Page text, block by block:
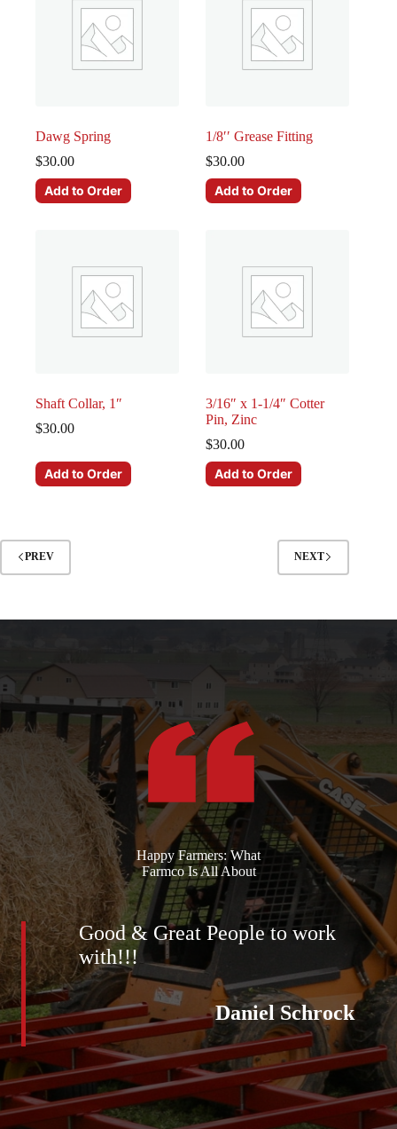
Dawg Spring
$30.00
Add to Order
1/8′′ Grease Fitting
$30.00
Add to Order
Shaft Collar, 1″
$30.00
Add to Order
3/16″ x 1-1/4″ Cotter
Pin, Zinc
$30.00
Add to Order
PREV NEXT
Happy Farmers: What
Farmco Is All About
Good & Great People to work
with!!!
Daniel Schrock